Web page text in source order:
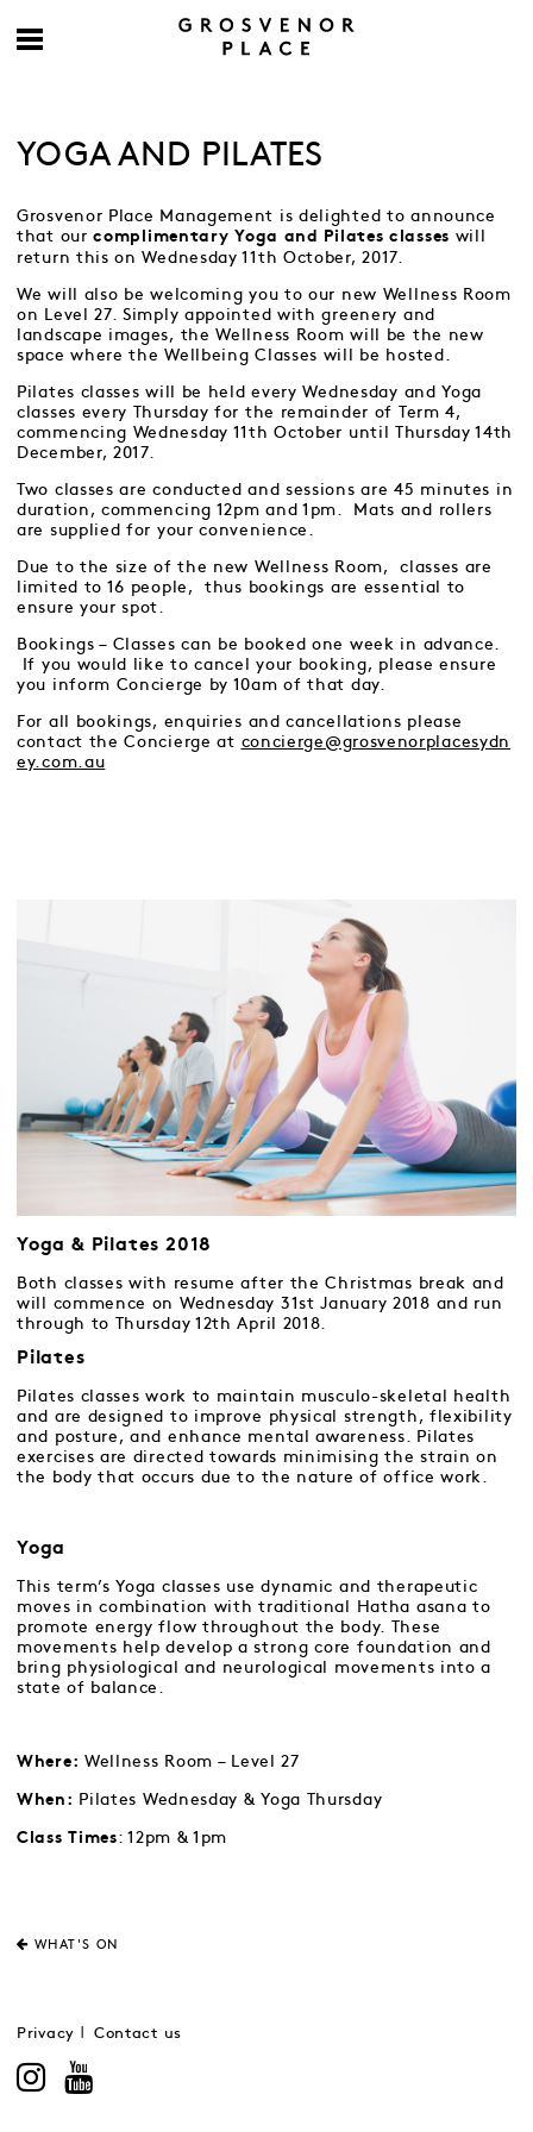
YOGA AND PILATES
Grosvenor Place Management is delighted to announce
that ourcomplimentary Yoga and Pilates classes will
return this on Wednesday 11th October, 2017.
We will also be welcoming you to our new Wellness Room
on Level 27. Simply appointed with greenery and
landscape images, the Wellness Room will be the new
space where the Wellbeing Classes will be hosted.
Pilates classes will be held every Wednesday and Yoga
classes every Thursday for the remainder of Term 4,
commencing Wednesday 11th October until Thursday 14th
December, 2017.
Two classes are conducted and sessions are 45 minutes in
duration, commencing 12pm and 1pm. Mats and rollers
are supplied for your convenience.
Due to the size of the new Wellness Room, classes are
limited to 16 people, thus bookings are essential to
ensure your spot.
Bookings – Classes can be booked one week in advance.
If you would like to cancel your booking, please ensure
you inform Concierge by 10am of that day.
For all bookings, enquiries and cancellations please
contact the Concierge at concierge@grosvenorplacesydn
ey.com.au
Yoga & Pilates 2018
Both classes with resume after the Christmas break and
will commence on Wednesday 31st January 2018 and run
through to Thursday 12th April 2018.
Pilates
Pilates classes work to maintain musculo-skeletal health
and are designed to improve physical strength, flexibility
and posture, and enhance mental awareness. Pilates
exercises are directed towards minimising the strain on
the body that occurs due to the nature of office work.
Yoga
This term’s Yoga classes use dynamic and therapeutic
moves in combination with traditional Hatha asana to
promote energy flow throughout the body. These
movements help develop a strong core foundation and
bring physiological and neurological movements into a
state of balance.
Where: Wellness Room – Level 27
When: Pilates Wednesday & Yoga Thursday
Class Times: 12pm & 1pm
WHAT'S ON
Privacy Contact us